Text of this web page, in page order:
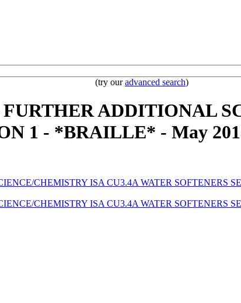
(try ouradvanced search)
FURTHER ADDITIONAL
1 - *BRAILLE* - May